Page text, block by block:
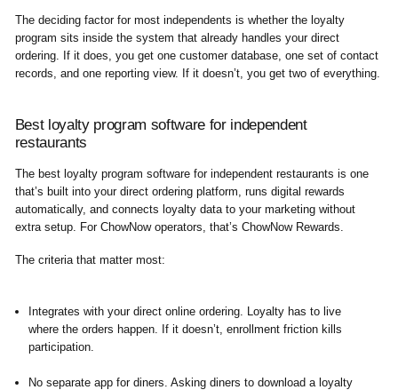
The deciding factor for most independents is whether the loyalty
program sits inside the system that already handles your direct
ordering. If it does, you get one customer database, one set of contact
records, and one reporting view. If it doesn’t, you get two of everything.
Best loyalty program software for independent
restaurants
The best loyalty program software for independent restaurants is one
that’s built into your direct ordering platform, runs digital rewards
automatically, and connects loyalty data to your marketing without
extra setup. For ChowNow operators, that’s ChowNow Rewards.
The criteria that matter most:
Integrates with your direct online ordering. Loyalty has to live
where the orders happen. If it doesn’t, enrollment friction kills
participation.
No separate app for diners. Asking diners to download a loyalty